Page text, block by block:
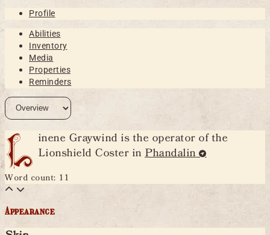
Profile
Abilities
Inventory
Media
Properties
Reminders
L inene Graywind is the operator of the
Lionshield Coster in Phandalin
Word count: 11
Appearance